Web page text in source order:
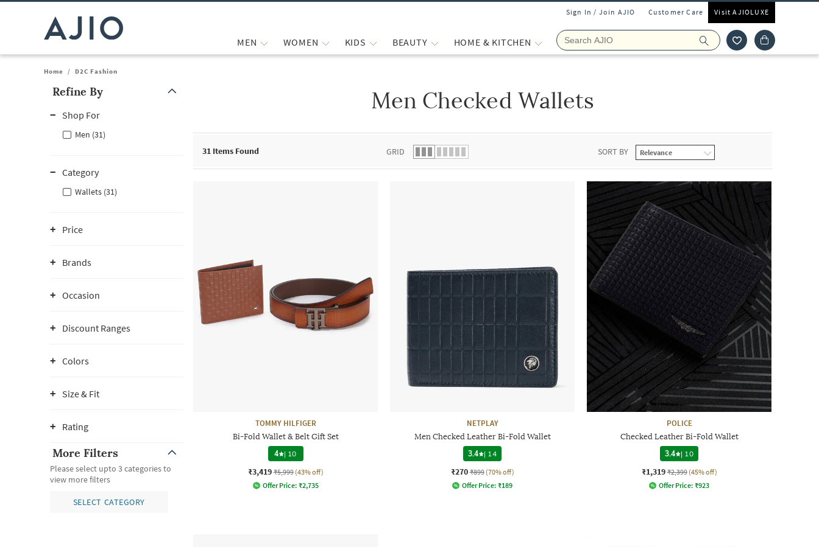
Sign In / Join AJIO Customer Care Visit AJIOLUXE
MEN WOMEN KIDS BEAUTY HOME & KITCHEN
Home / D2C Fashion
Refine By
Shop For
Men (31)
Category
Wallets (31)
Price
Brands
Occasion
Discount Ranges
Colors
Size & Fit
Rating
More Filters
Please select upto 3 categories to
view more filters
SELECT CATEGORY
Men Checked Wallets
31 Items Found GRID SORT BY
TOMMY HILFIGER
Bi-Fold Wallet & Belt Gift Set
4 | 10
₹3,419 ₹5,999 (43% off)
Offer Price: ₹2,735
NETPLAY
Men Checked Leather Bi-Fold Wallet
3.4
| 14
₹270 ₹899 (70% off)
Offer Price: ₹189
POLICE
Checked Leather Bi-Fold Wallet
3.4
| 10
₹1,319 ₹2,399 (45% off)
Offer Price: ₹923